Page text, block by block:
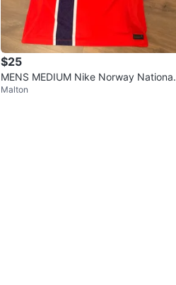
$25
MENS MEDIUM Nike Norway National
Football Team Jersey
Malton